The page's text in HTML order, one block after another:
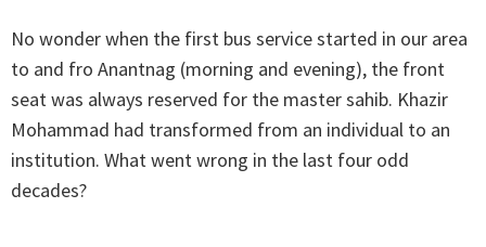
No wonder when the first bus service started in our area
to and fro Anantnag (morning and evening), the front
seat was always reserved for the master sahib. Khazir
Mohammad had transformed from an individual to an
institution. What went wrong in the last four odd
decades?